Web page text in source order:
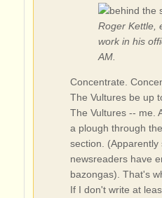
Roger Kettle,
work in his
AM.
Concentrate.
The Vultures be up
The Vultures -- me.
a plough through
section. (Apparently
newsreaders have
bazongas). That's
If I don't write at